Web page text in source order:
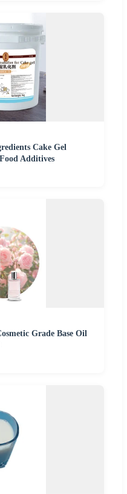
Cake Gel
Additives
Grade Base Oil